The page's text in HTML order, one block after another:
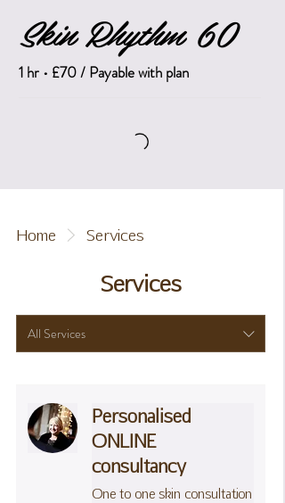
Skin Rhythm 60
1 hr • £70 / Payable with plan
Home Services
Services
All Services
Personalised
ONLINE
consultancy
One to one skin consultation